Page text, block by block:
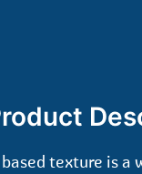
texture is a